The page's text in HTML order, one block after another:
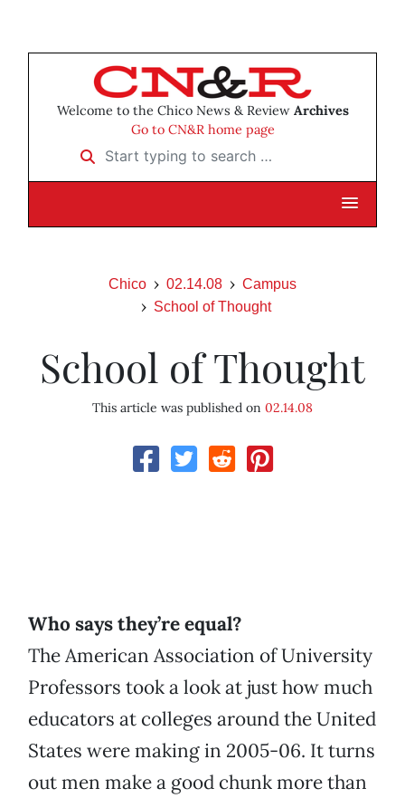
Welcome to the Chico News & Review Archives
Go to CN&R home page
Start typing to search …
Chico 02.14.08
Campus
School of Thought
School of Thought
This article was published on 02.14.08
Who says they’re equal?
The American Association of University
Professors took a look at just how much
educators at colleges around the United
States were making in 2005-06. It turns
out men make a good chunk more than